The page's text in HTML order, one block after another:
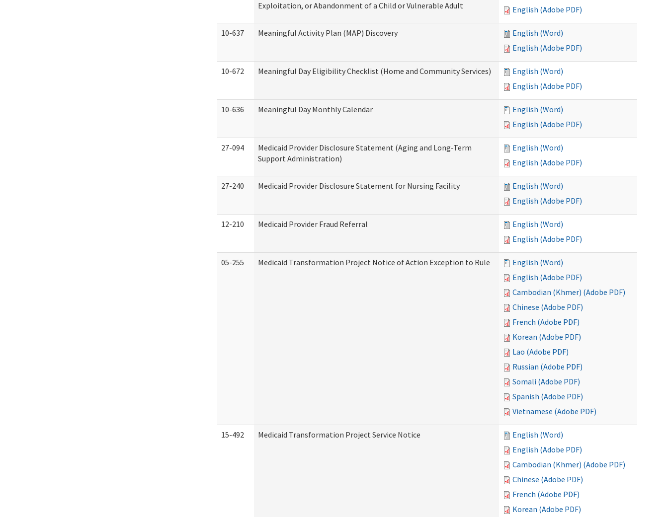
Exploitation, or Abandonment of a Child or Vulnerable Adult
English (Adobe PDF)
10-637 Meaningful Activity Plan (MAP) Discovery
English (Word)
English (Adobe PDF)
10-672 Meaningful Day Eligibility Checklist (Home and Community Services)
English (Word)
English (Adobe PDF)
10-636 Meaningful Day Monthly Calendar
English (Word)
English (Adobe PDF)
27-094
Medicaid Provider Disclosure Statement (Aging and Long-Term
Support Administration)
English (Word)
English (Adobe PDF)
27-240 Medicaid Provider Disclosure Statement for Nursing Facility
English (Word)
English (Adobe PDF)
12-210 Medicaid Provider Fraud Referral
English (Word)
English (Adobe PDF)
05-255 Medicaid Transformation Project Notice of Action Exception to Rule
English (Word)
English (Adobe PDF)
Cambodian (Khmer) (Adobe PDF)
Chinese (Adobe PDF)
French (Adobe PDF)
Korean (Adobe PDF)
Lao (Adobe PDF)
Russian (Adobe PDF)
Somali (Adobe PDF)
Spanish (Adobe PDF)
Vietnamese (Adobe PDF)
15-492 Medicaid Transformation Project Service Notice
English (Word)
English (Adobe PDF)
Cambodian (Khmer) (Adobe PDF)
Chinese (Adobe PDF)
French (Adobe PDF)
Korean (Adobe PDF)